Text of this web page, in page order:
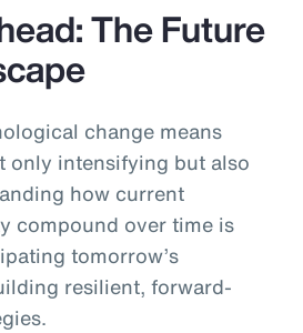
The Future
change means
only intensifying but also
how current
compound over time is
tomorrow’s
resilient, forward-